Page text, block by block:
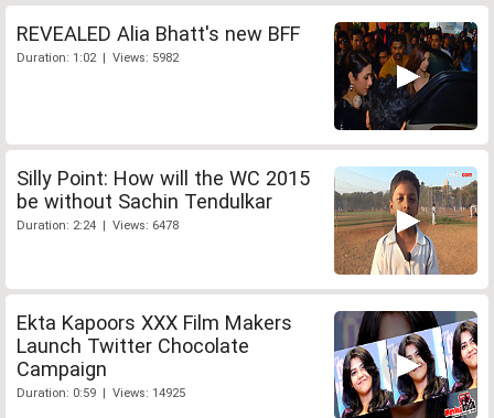
REVEALED Alia Bhatt's new BFF
Duration: 1:02 | Views: 5982
Silly Point: How will the WC 2015
be without Sachin Tendulkar
Duration: 2:24 | Views: 6478
Ekta Kapoors XXX Film Makers
Launch Twitter Chocolate
Campaign
Duration: 0:59 | Views: 14925